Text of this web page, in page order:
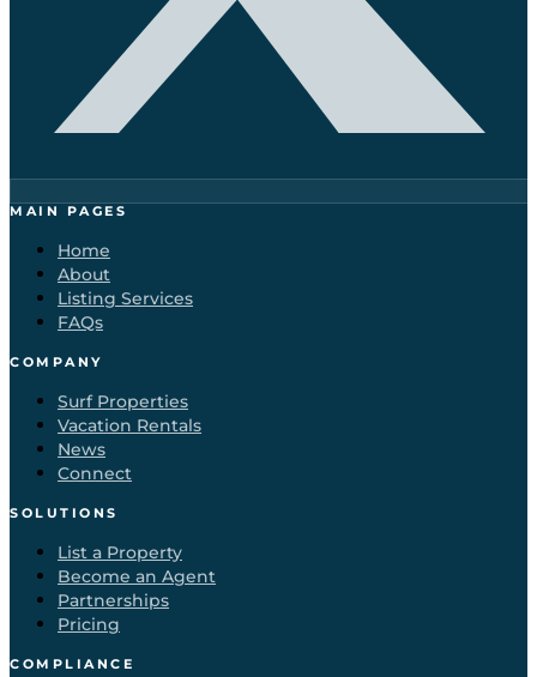
MAIN PAGES
Home
About
Listing Services
FAQs
COMPANY
Surf Properties
Vacation Rentals
News
Connect
SOLUTIONS
List a Property
Become an Agent
Partnerships
Pricing
COMPLIANCE